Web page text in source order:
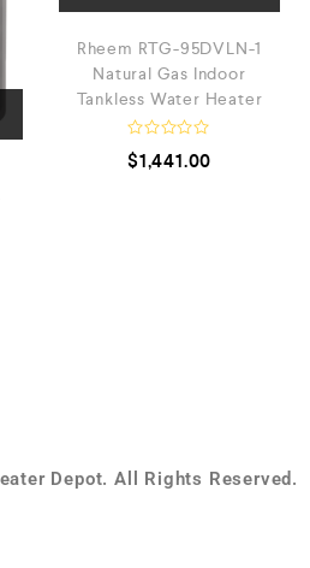
Rheem RTG-95DVLN-1
Natural Gas Indoor
Tankless Water Heater
R
a
$1,441.00
Depot. All Rights Reserved.